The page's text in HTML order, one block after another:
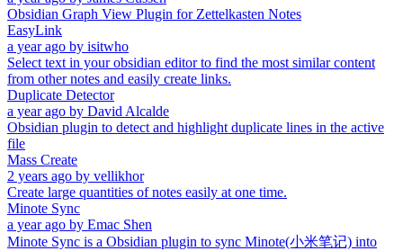
Obsidian Graph View Plugin for Zettelkasten Notes
EasyLink
a year ago by isitwho
Select text in your obsidian editor to find the most similar content
from other notes and easily create links.
Duplicate Detector
a year ago by David Alcalde
Obsidian plugin to detect and highlight duplicate lines in the active
file
Mass Create
2 years ago by vellikhor
Create large quantities of notes easily at one time.
Minote Sync
a year ago by Emac Shen
Minote Sync is a Obsidian plugin to sync Minote(小米笔记) into